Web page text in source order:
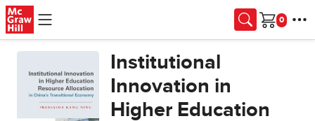
Skip to main content
Cart
Institutional
Innovation in
Higher Education